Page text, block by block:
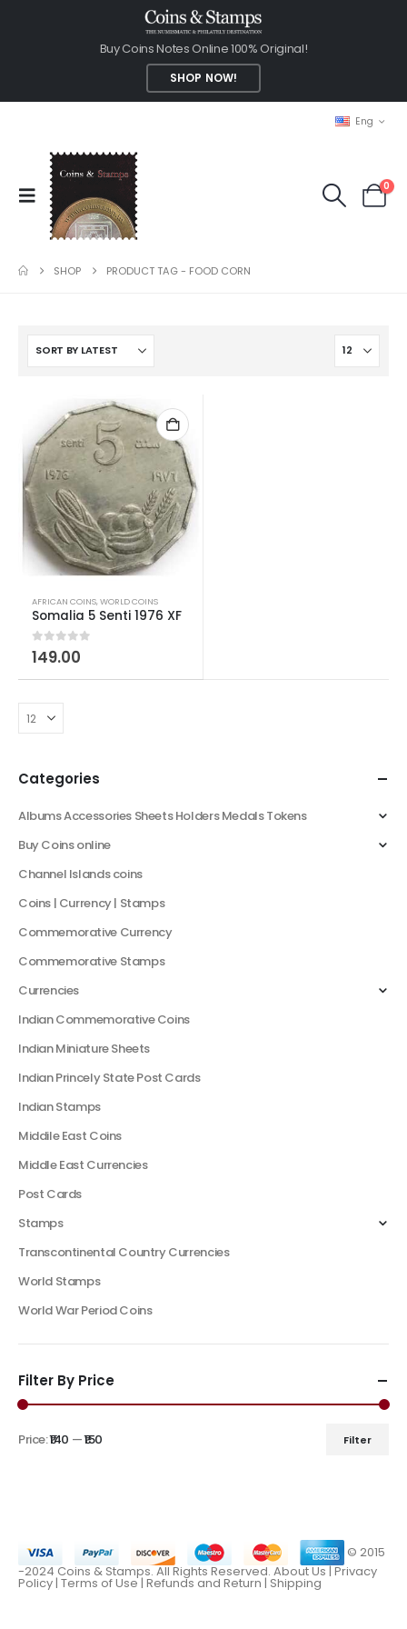
Buy Coins Notes Online 100% Original!
SHOP NOW!
Eng
0
SHOP PRODUCT TAG - FOOD CORN
AFRICAN COINS,WORLD COINS
Somalia 5 Senti 1976 XF
0 out of 5
149.00
Categories
Albums Accessories Sheets Holders Medals Tokens
Buy Coins online
Channel Islands coins
Coins | Currency | Stamps
Commemorative Currency
Commemorative Stamps
Currencies
Indian Commemorative Coins
Indian Miniature Sheets
Indian Princely State Post Cards
Indian Stamps
Middile East Coins
Middle East Currencies
Post Cards
Stamps
Transcontinental Country Currencies
World Stamps
World War Period Coins
Filter By Price
Filter
Price:₹140 —₹150
© 2015
-2024 Coins & Stamps. All Rights Reserved. About Us|Privacy
Policy | Terms of Use| Refunds and Return | Shipping